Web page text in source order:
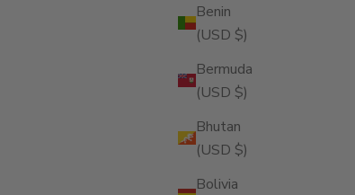
Benin
(USD $)
Bermuda
(USD $)
Bhutan
(USD $)
Bolivia